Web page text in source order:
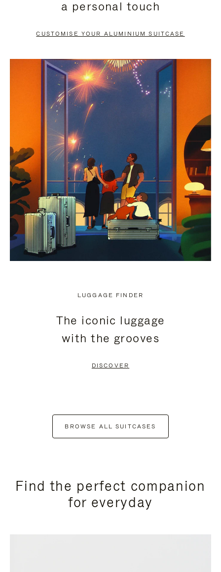
PAUSE
TO
UNMUTE
a personal touch
CUSTOMISE YOUR ALUMINIUM SUITCASE
LUGGAGE FINDER
The iconic luggage
with the grooves
DISCOVER
BROWSE ALL SUITCASES
Find the perfect companion
for everyday